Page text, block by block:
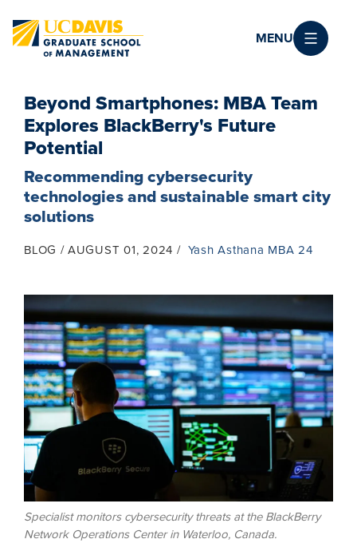
MENU
Beyond Smartphones: MBA Team
Explores BlackBerry's Future
Potential
Recommending cybersecurity
technologies and sustainable smart city
solutions
BLOG AUGUST 01, 2024 Yash Asthana MBA 24
Image
Specialist monitors cybersecurity threats at the BlackBerry
Network Operations Center in Waterloo, Canada.